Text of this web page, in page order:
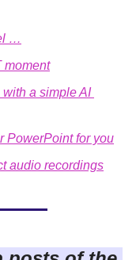
…
moment
with a simple AI
PowerPoint for you
audio recordings